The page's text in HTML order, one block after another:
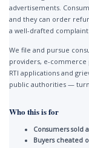
advertisements.
and they can order
a well-drafted
We file and pursue
providers, e-commerce
RTI applications and
public authorities —
Who this is for
Consumers sold
Buyers cheated